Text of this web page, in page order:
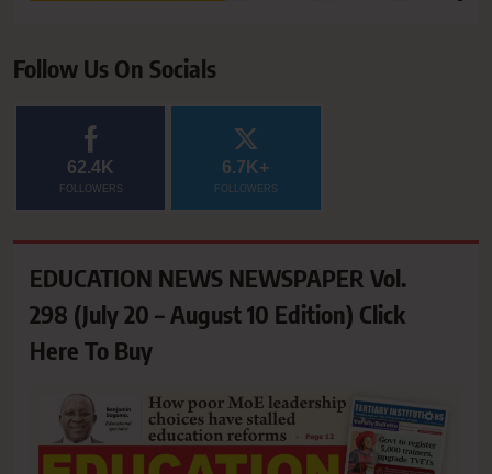
Follow Us On Socials
62.4K
FOLLOWERS
6.7K+
FOLLOWERS
EDUCATION NEWS NEWSPAPER Vol.
298 (July 20 – August 10 Edition) Click
Here To Buy